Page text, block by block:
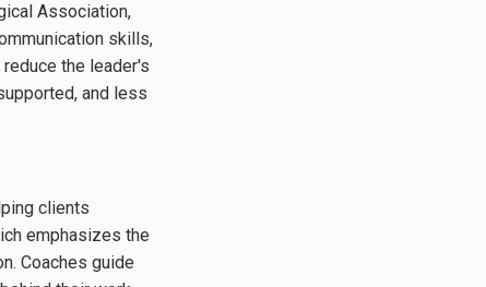
Association,
skills,
the leader's
and less
clients
emphasizes the
Coaches guide